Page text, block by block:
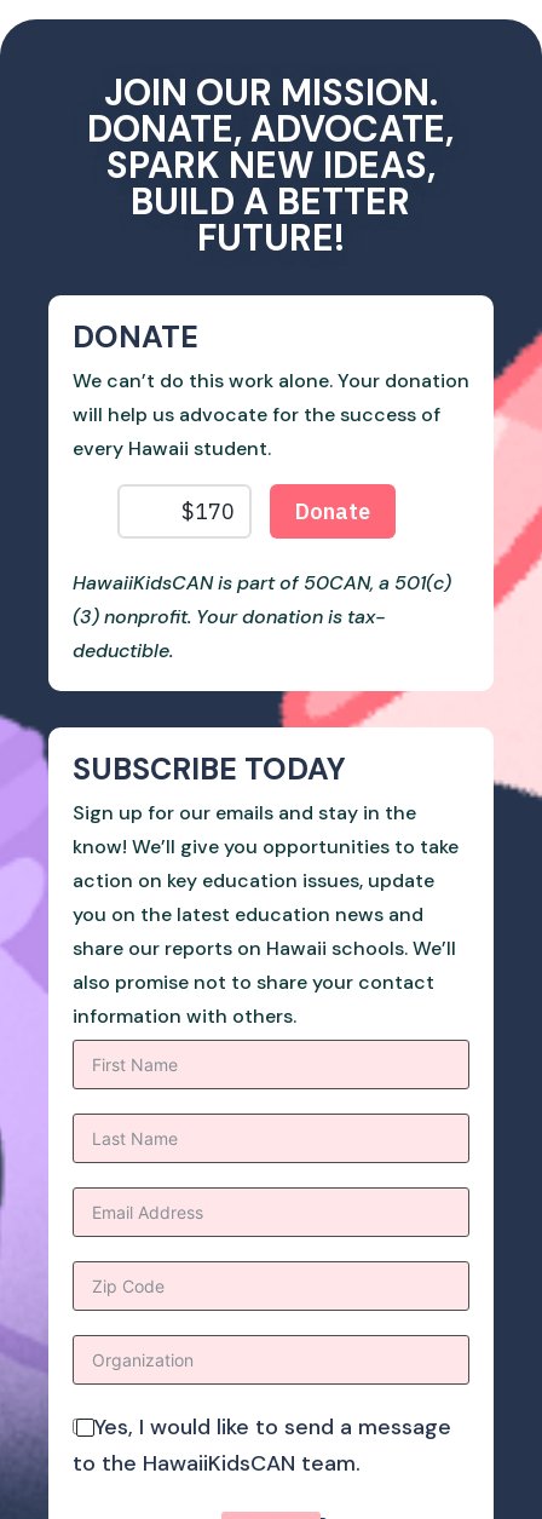
JOIN OUR MISSION.
DONATE, ADVOCATE,
SPARK NEW IDEAS,
BUILD A BETTER
FUTURE!
DONATE
We can’t do this work alone. Your donation
will help us advocate for the success of
every Hawaii student.
HawaiiKidsCAN is part of 50CAN, a 501(c)
(3) nonprofit. Your donation is tax-
deductible.
SUBSCRIBE TODAY
Sign up for our emails and stay in the
know! We’ll give you opportunities to take
action on key education issues, update
you on the latest education news and
share our reports on Hawaii schools. We’ll
also promise not to share your contact
information with others.
Yes, I would like to send a message
to the HawaiiKidsCAN team.